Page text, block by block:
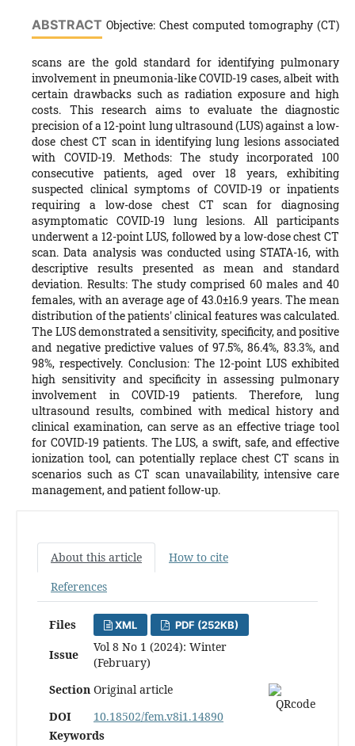
ABSTRACT Objective: Chest computed tomography (CT)
scans are the gold standard for identifying pulmonary
involvement in pneumonia-like COVID-19 cases, albeit with
certain drawbacks such as radiation exposure and high
costs. This research aims to evaluate the diagnostic
precision of a 12-point lung ultrasound (LUS) against a low-
dose chest CT scan in identifying lung lesions associated
with COVID-19. Methods: The study incorporated 100
consecutive patients, aged over 18 years, exhibiting
suspected clinical symptoms of COVID-19 or inpatients
requiring a low-dose chest CT scan for diagnosing
asymptomatic COVID-19 lung lesions. All participants
underwent a 12-point LUS, followed by a low-dose chest CT
scan. Data analysis was conducted using STATA-16, with
descriptive results presented as mean and standard
deviation. Results: The study comprised 60 males and 40
females, with an average age of 43.0±16.9 years. The mean
distribution of the patients' clinical features was calculated.
The LUS demonstrated a sensitivity, specificity, and positive
and negative predictive values of 97.5%, 86.4%, 83.3%, and
98%, respectively. Conclusion: The 12-point LUS exhibited
high sensitivity and specificity in assessing pulmonary
involvement in COVID-19 patients. Therefore, lung
ultrasound results, combined with medical history and
clinical examination, can serve as an effective triage tool
for COVID-19 patients. The LUS, a swift, safe, and effective
ionization tool, can potentially replace chest CT scans in
scenarios such as CT scan unavailability, intensive care
management, and patient follow-up.
About this article
How to cite
References
Files XML PDF (252KB)
Issue
Vol 8 No 1 (2024): Winter
(February)
Section Original article
DOI
10.18502/fem.v8i1.14890
Keywords